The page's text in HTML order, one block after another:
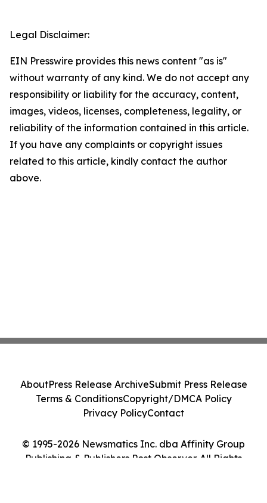
Legal Disclaimer:
EIN Presswire provides this news content "as is"
without warranty of any kind. We do not accept any
responsibility or liability for the accuracy, content,
images, videos, licenses, completeness, legality, or
reliability of the information contained in this article.
If you have any complaints or copyright issues
related to this article, kindly contact the author
above.
© 1995-2026 Newsmatics Inc. dba Affinity Group
Publishing & Publishers Post Observer. All Rights
AboutPress Release ArchiveSubmit Press Release
Terms & ConditionsCopyright/DMCA Policy
Privacy PolicyContact